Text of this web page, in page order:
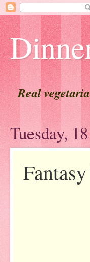
Real
Tuesday,